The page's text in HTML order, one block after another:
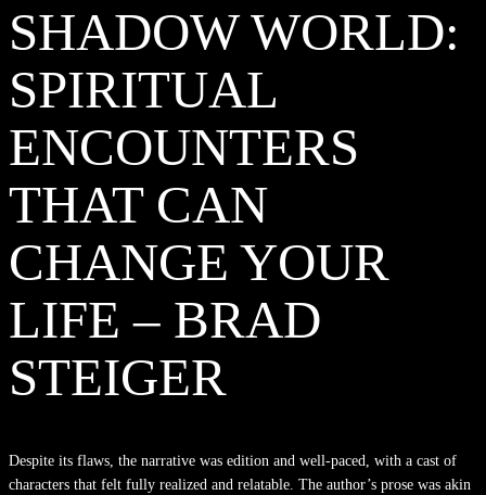
SHADOW WORLD:
SPIRITUAL
ENCOUNTERS
THAT CAN
CHANGE YOUR
LIFE – BRAD
STEIGER
Despite its flaws, the narrative was edition and well-paced, with a cast of
characters that felt fully realized and relatable. The author’s prose was akin